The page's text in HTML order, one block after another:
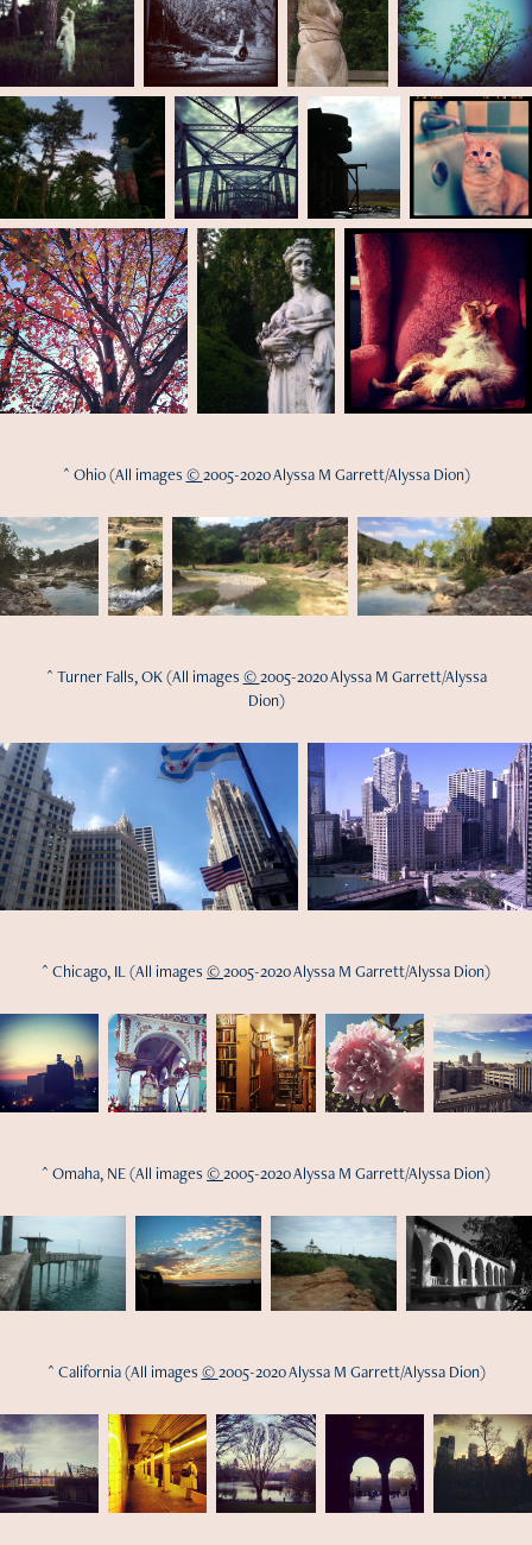
^ Ohio (All images ©2005-2020 Alyssa M Garrett/Alyssa Dion)
^ Turner Falls, OK (All images ©2005-2020 Alyssa M Garrett/Alyssa
Dion)
^ Chicago, IL (All images ©2005-2020 Alyssa M Garrett/Alyssa Dion)
^ Omaha, NE (All images ©2005-2020 Alyssa M Garrett/Alyssa Dion)
^ California (All images ©2005-2020 Alyssa M Garrett/Alyssa Dion)